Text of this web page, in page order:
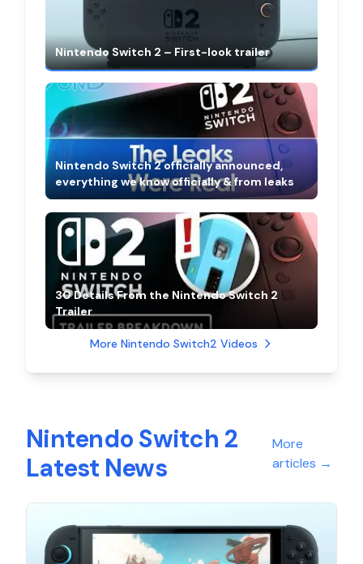
Nintendo Switch 2 – First-look trailer
Nintendo Switch 2 officially announced,
everything we know officially & from leaks
30 Details From the Nintendo Switch 2
Trailer
More Nintendo Switch2 Videos
Nintendo Switch 2
Latest News
More
articles →